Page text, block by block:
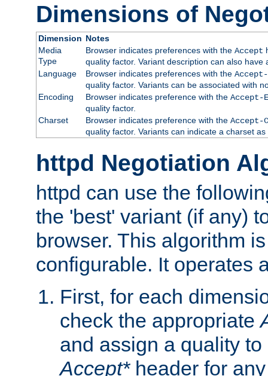
Dimensions of
Dimension Notes
Media
Type
Browser indicates preferences with the Accept
quality factor. Variant description can also
Language
Browser indicates preferences with the Accept-
quality factor. Variants can be associated with
Encoding
Browser indicates preference with the Accept-
quality factor.
Charset
Browser indicates preference with the Accept-
quality factor. Variants can indicate a charset
httpd Negotiation
httpd can use the
the 'best' variant (if any)
browser. This algorithm
configurable. It operates
First, for each
check the appropriate
and assign a quality
Accept*header for